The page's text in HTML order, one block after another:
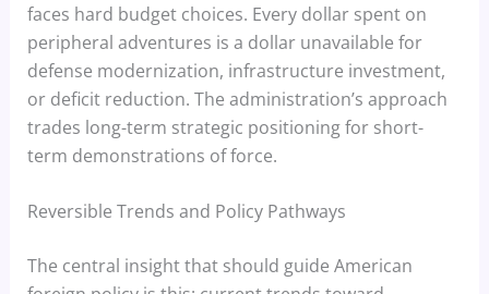
faces hard budget choices. Every dollar spent on
peripheral adventures is a dollar unavailable for
defense modernization, infrastructure investment,
or deficit reduction. The administration’s approach
trades long-term strategic positioning for short-
term demonstrations of force.
Reversible Trends and Policy Pathways
The central insight that should guide American